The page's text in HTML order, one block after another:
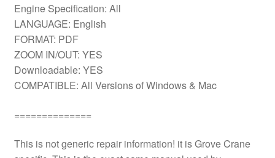
Engine Specification: All
LANGUAGE: English
FORMAT: PDF
ZOOM IN/OUT: YES
Downloadable: YES
COMPATIBLE: All Versions of Windows & Mac
==============
This is not generic repair information! it is Grove Crane